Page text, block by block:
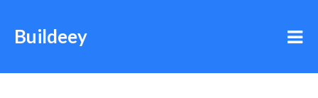
Buildeey